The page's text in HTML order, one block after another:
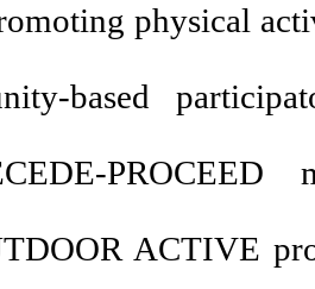
physical
based
ACTIVE